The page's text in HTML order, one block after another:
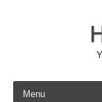
Skip to content